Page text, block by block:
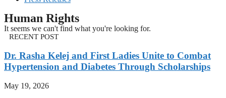
Human Rights
It seems we can't find what you're looking for.
RECENT POST
Dr. Rasha Kelej and First Ladies Unite to Combat
Hypertension and Diabetes Through Scholarships
May 19, 2026